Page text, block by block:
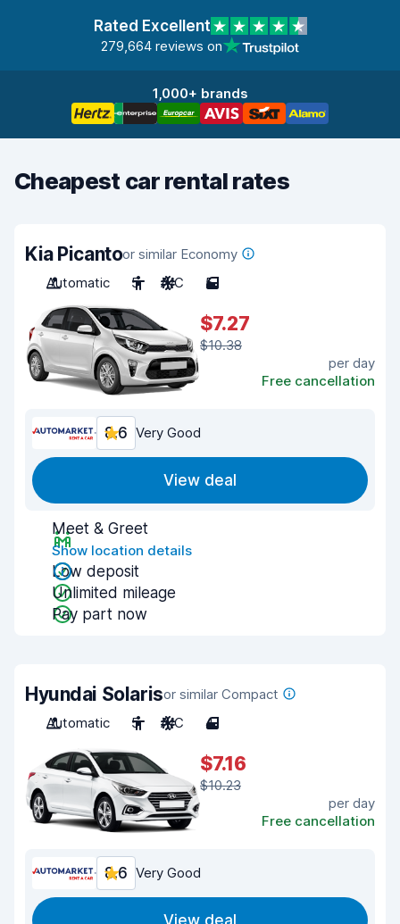
Rated Excellent
279,664 reviews on
1,000+ brands
Cheapest car rental rates
Kia Picantoor similar Economy
Automatic
5 A/C 5
$7.27
$10.38
per day
Free cancellation
8.6 Very Good
View deal
Meet & Greet
Show location details
Low deposit
Unlimited mileage
Pay part now
Hyundai Solarisor similar Compact
Automatic
5 A/C 4
$7.16
$10.23
per day
Free cancellation
8.6 Very Good
View deal